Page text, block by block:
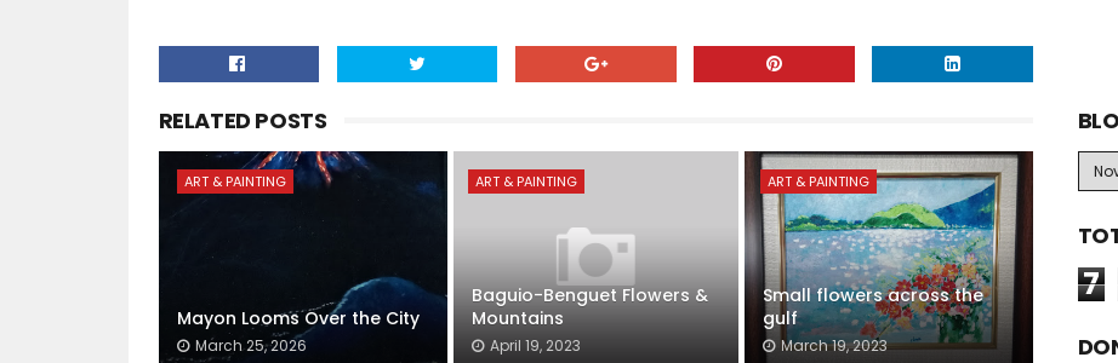
RELATED POSTS
ART & PAINTING
Mayon Looms Over the City
March 25, 2026
ART & PAINTING
Baguio-Benguet Flowers &
Mountains
April 19, 2023
ART & PAINTING
Small flowers across the
gulf
March 19, 2023
7